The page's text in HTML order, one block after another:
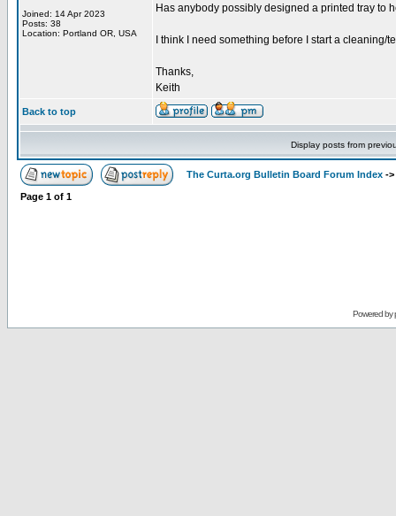
Joined: 14 Apr 2023
Posts: 38
Location: Portland OR, USA
Has anybody possibly designed a printed tray to
I think I need something before I start a
Thanks,
Keith
Back to top
Display posts from
The Curta.org Bulletin Board Forum Index ->
Page 1 of 1
Powered by